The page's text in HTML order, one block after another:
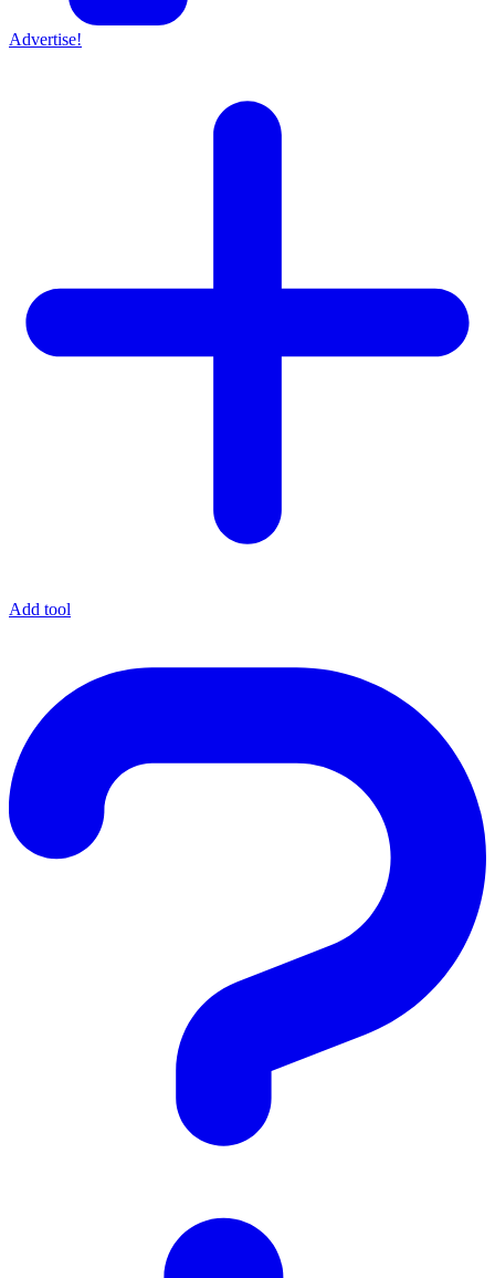
Advertise!
Add tool